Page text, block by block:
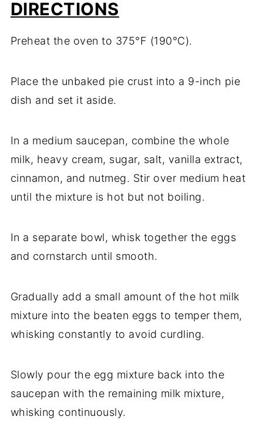
DIRECTIONS
Preheat the oven to 375°F (190°C).
Place the unbaked pie crust into a 9-inch pie
dish and set it aside.
In a medium saucepan, combine the whole
milk, heavy cream, sugar, salt, vanilla extract,
cinnamon, and nutmeg. Stir over medium heat
until the mixture is hot but not boiling.
In a separate bowl, whisk together the eggs
and cornstarch until smooth.
Gradually add a small amount of the hot milk
mixture into the beaten eggs to temper them,
whisking constantly to avoid curdling.
Slowly pour the egg mixture back into the
saucepan with the remaining milk mixture,
whisking continuously.